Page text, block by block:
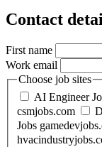
Contact
First name
Work email
Choose job sites
AI Engineer
csmjobs.com
Jobs